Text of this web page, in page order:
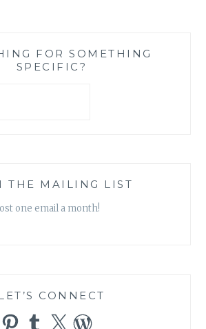
ICE
CHANGE
FOR SOMETHING
SPECIFIC?
THE MAILING LIST
one email a month!
LET’S CONNECT
PinterestTumblr
X WordPress